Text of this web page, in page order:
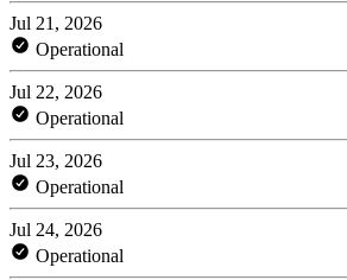
Jul 21, 2026
Operational
Jul 22, 2026
Operational
Jul 23, 2026
Operational
Jul 24, 2026
Operational